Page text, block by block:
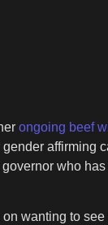
ongoing beef
affirming
who
wanting to